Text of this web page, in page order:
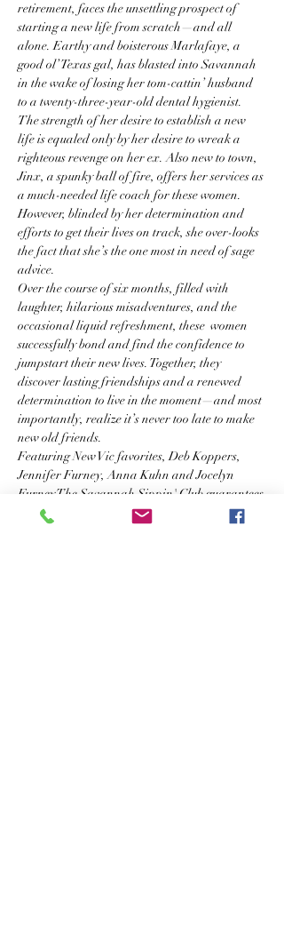
retirement, faces the unsettling prospect of
starting a new life from scratch—and all
alone. Earthy and boisterous Marlafaye, a
good ol’ Texas gal, has blasted into Savannah
in the wake of losing her tom-cattin’ husband
to a twenty-three-year-old dental hygienist.
The strength of her desire to establish a new
life is equaled only by her desire to wreak a
righteous revenge on her ex. Also new to town,
Jinx, a spunky ball of fire, offers her services as
a much-needed life coach for these women.
However, blinded by her determination and
efforts to get their lives on track, she over-looks
the fact that she’s the one most in need of sage
advice.
Over the course of six months, filled with
laughter, hilarious misadventures, and the
occasional liquid refreshment, these  women
successfully bond and find the confidence to
jumpstart their new lives. Together, they
discover lasting friendships and a renewed
determination to live in the moment—and most
importantly, realize it’s never too late to make
new old friends.
Featuring New Vic favorites, Deb Koppers,
Jennifer Furney, Anna Kuhn and Jocelyn
Furney The Savannah Sippin' Club guarantees
an evening of laughter and fun.